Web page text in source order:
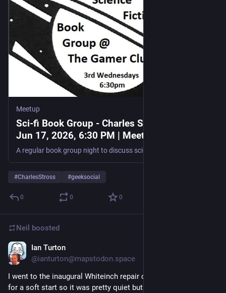
The event is free to attend, but registration is essential to
secure a spot.
If you are looking to expand your network beyond the
traditional boundaries of the games industry and discover new
collaborative opportunities within Scotland’s broader creative
EventBrite listing.
#Barclays #creativeIndustries #EagleLab
#MoreThanGames #scotland
Meetup
Sci-fi Book Group - Charles Stross, Wed,
Jun 17, 2026, 6:30 PM | Meetup
#CharlesStross #geeksocial
0 0 0
Neil boosted
Ian Turton
@ianturton@mapstodon.space
I went to the inaugural Whiteinch repair cafe, they were going
for a soft start so it was pretty quiet but met lots of new